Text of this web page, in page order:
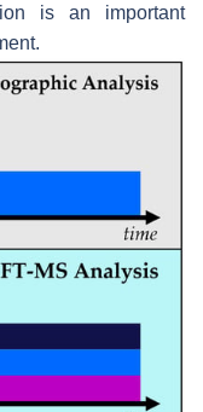
is an important